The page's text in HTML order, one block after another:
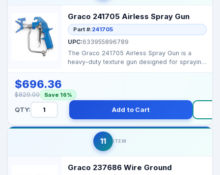
Graco 241705 Airless Spray Gun
Part #:241705
UPC:633955896789
The Graco 241705 Airless Spray Gun is a
heavy-duty texture gun designed for spraying
$696.36
$829.00 Save 16%
QTY: Add to Cart
11 ITEM
Graco 237686 Wire Ground